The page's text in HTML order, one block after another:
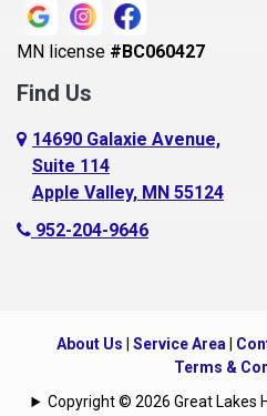
Blaine
Bloomington
Blue Earth
Boyceville
Braham
Burnsville
MN license #BC060427
Find Us
14690 Galaxie Avenue,
Suite 114
Apple Valley, MN 55124
952-204-9646
About Us Service Area
Terms &
Copyright © 2026 Great Lakes